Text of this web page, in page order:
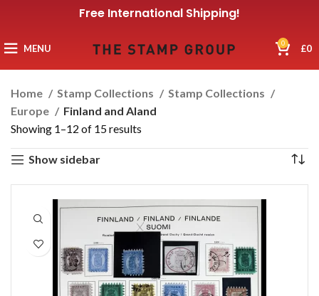
Free International Shipping!
MENU 0 £0
Home Stamp Collections
Stamp Collections
Europe
Finland and Aland
Showing 1–12 of 15 results
Show sidebar